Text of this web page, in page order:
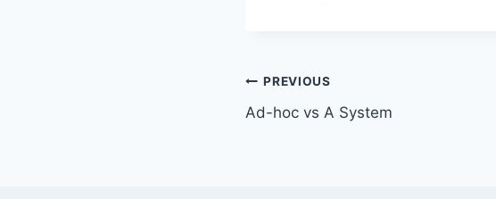
Post
navigation
PREVIOUS
Ad-hoc vs A System